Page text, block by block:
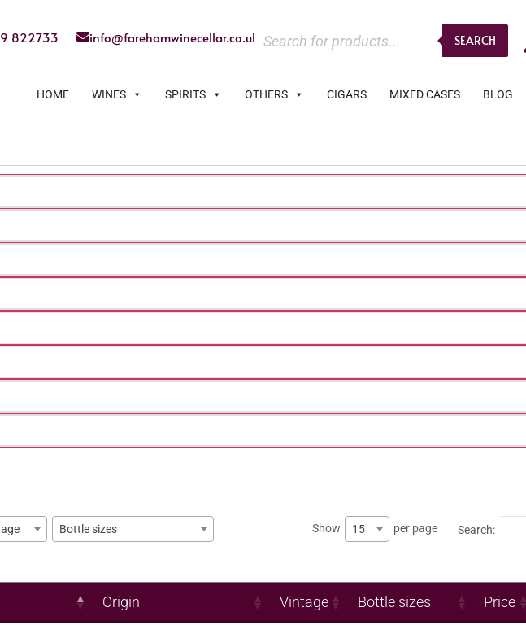
822733 info@farehamwinecellar.co.uk SEARCH
HOME WINES SPIRITS OTHERS CIGARS MIXED CASES BLOG
Bottle sizes Show 15 per page Search:
Origin Vintage Bottle sizes Price